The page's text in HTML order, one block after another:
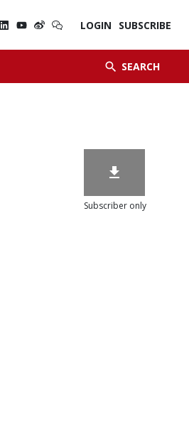
 SEARCH
LOGIN SUBSCRIBE

Subscriber only